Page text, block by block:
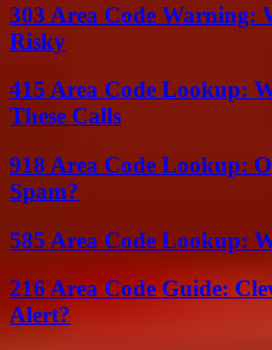
303 Area Code Warning:
Risky
415 Area Code Lookup:
These Calls
918 Area Code Lookup:
Spam?
585 Area Code Lookup:
216 Area Code Guide:
Alert?